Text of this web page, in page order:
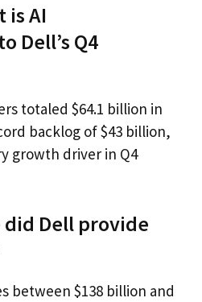
is AI
Dell’s Q4
totaled $64.1 billion in
backlog of $43 billion,
growth driver in Q4
Dell provide
between $138 billion and